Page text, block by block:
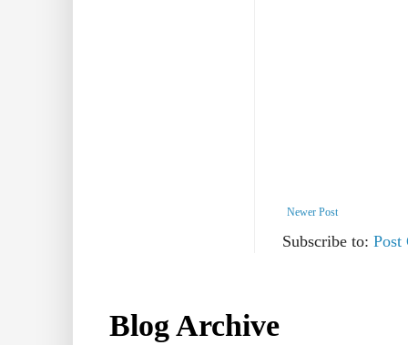
Newer Post
Subscribe to: Post
Blog Archive